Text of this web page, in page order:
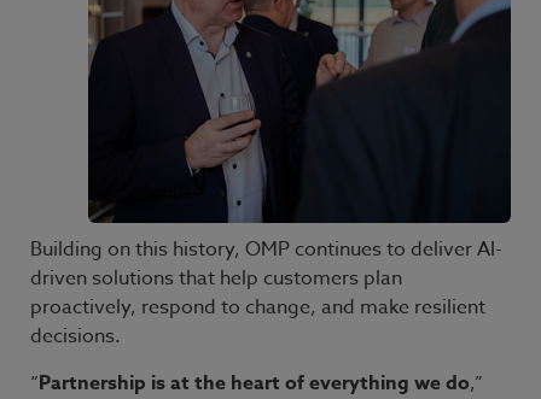
Building on this history, OMP continues to deliver AI-
driven solutions that help customers plan
proactively, respond to change, and make resilient
decisions.
“Partnership is at the heart of everything we do,”